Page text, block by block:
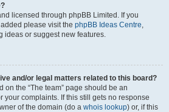
licensed through phpBB Limited. If you
please visit the phpBB Ideas Centre,
ideas or suggest new features.
and/or legal matters related to this board?
on the “The team” page should be an
your complaints. If this still gets no response
of the domain (do a whois lookup) or, if this